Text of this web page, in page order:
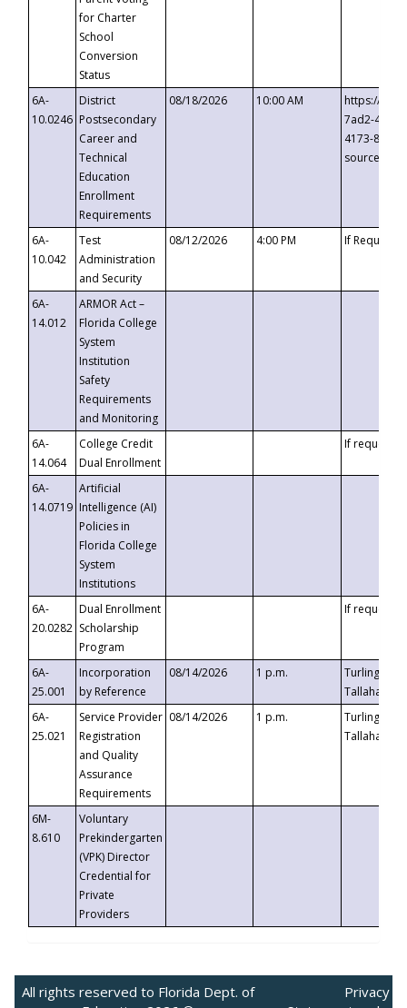
for Charter
School
Conversion
Status
6A-
10.0246
District
Postsecondary
Career and
Technical
Education
Enrollment
Requirements
08/18/2026 10:00 AM
https://
7ad2-4249-
4173-8c1c-
6A-
10.042
Test
Administration
and Security
08/12/2026 4:00 PM If
6A-
14.012
ARMOR Act –
Florida College
System
Institution
Safety
Requirements
and Monitoring
6A-
14.064
College Credit
Dual Enrollment
If requested
6A-
14.0719
Artificial
Intelligence (AI)
Policies in
Florida College
System
Institutions
6A-
20.0282
Dual Enrollment
Scholarship
Program
If requested
6A-
25.001
Incorporation
by Reference
08/14/2026 1 p.m.
Turlington
6A-
25.021
Service Provider
Registration
and Quality
Assurance
Requirements
08/14/2026 1 p.m.
Turlington
6M-
8.610
Voluntary
Prekindergarten
(VPK) Director
Credential for
Private
Providers
All rights reserved to Florida Dept. of
Privacy